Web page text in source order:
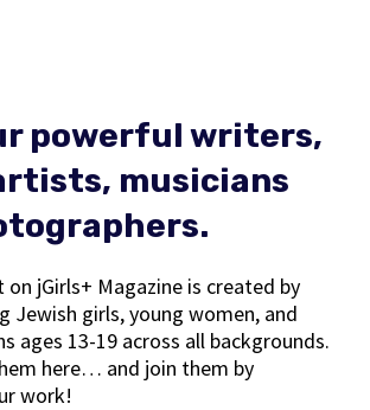
powerful writers,
musicians
jGirls+ Magazine is created by
Jewish girls, young women, and
ages 13-19 across all backgrounds.
here… and join them by
work!